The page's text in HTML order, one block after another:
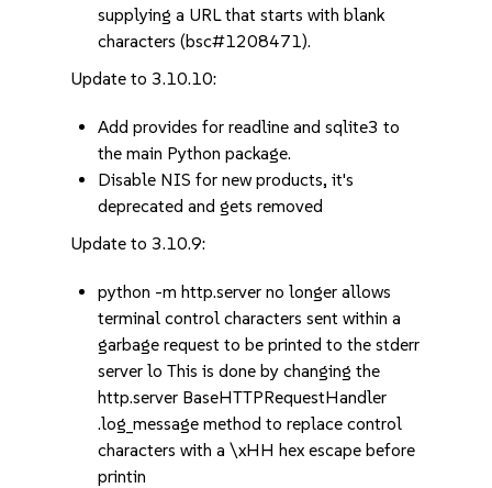
supplying a URL that starts with blank
characters (bsc#1208471).
Update to 3.10.10:
Add provides for readline and sqlite3 to
the main Python package.
Disable NIS for new products, it's
deprecated and gets removed
Update to 3.10.9:
python -m http.server no longer allows
terminal control characters sent within a
garbage request to be printed to the stderr
server lo This is done by changing the
http.server BaseHTTPRequestHandler
.log_message method to replace control
characters with a \xHH hex escape before
printin